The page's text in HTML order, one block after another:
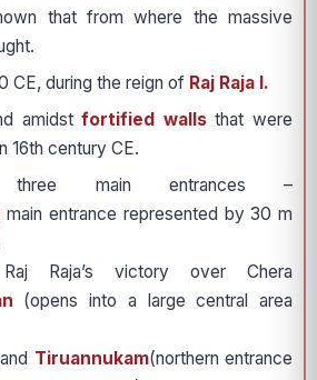
that from where the massive
CE, during the reign of Raj Raja I.
amidstfortified wallsthat were
16th century CE.
main entrances –
main entrance represented by 30 m
Raj Raja’s victory over Chera
(opens into a large central area
Tiruannukam(northern entrance